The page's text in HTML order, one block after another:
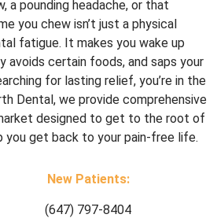
a pounding headache, or that
you chew isn’t just a physical
fatigue. It makes you wake up
avoids certain foods, and saps your
for lasting relief, you’re in the
Dental, we provide comprehensive
designed to get to the root of
you get back to your pain-free life.
New Patients:
(647) 797-8404